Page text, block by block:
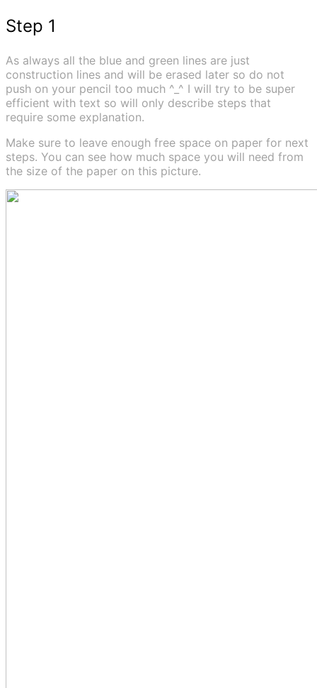
Step 1
As always all the blue and green lines are just
construction lines and will be erased later so do not
push on your pencil too much ^_^ I will try to be super
efficient with text so will only describe steps that
require some explanation.
Make sure to leave enough free space on paper for next
steps. You can see how much space you will need from
the size of the paper on this picture.